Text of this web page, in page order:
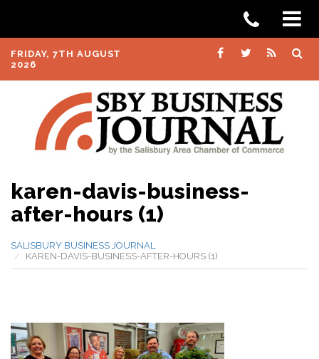
FRIDAY, 7TH AUGUST
2026
karen-davis-business-
after-hours (1)
SALISBURY BUSINESS JOURNAL
KAREN-DAVIS-BUSINESS-AFTER-HOURS (1)